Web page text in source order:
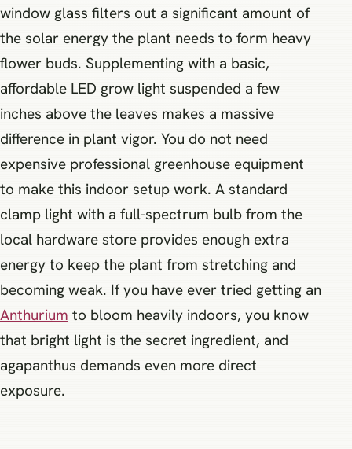
window glass filters out a significant amount of
the solar energy the plant needs to form heavy
flower buds. Supplementing with a basic,
affordable LED grow light suspended a few
inches above the leaves makes a massive
difference in plant vigor. You do not need
expensive professional greenhouse equipment
to make this indoor setup work. A standard
clamp light with a full-spectrum bulb from the
local hardware store provides enough extra
energy to keep the plant from stretching and
becoming weak. If you have ever tried getting an
Anthurium to bloom heavily indoors, you know
that bright light is the secret ingredient, and
agapanthus demands even more direct
exposure.